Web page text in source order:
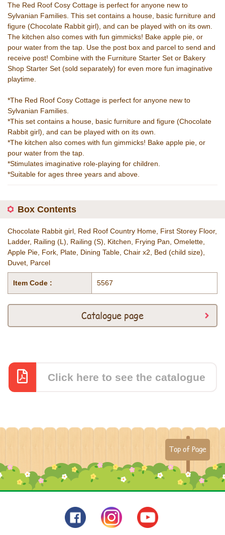
The Red Roof Cosy Cottage is perfect for anyone new to
Sylvanian Families. This set contains a house, basic furniture and
figure (Chocolate Rabbit girl), and can be played with on its own.
The kitchen also comes with fun gimmicks! Bake apple pie, or
pour water from the tap. Use the post box and parcel to send and
receive post! Combine with the Furniture Starter Set or Bakery
Shop Starter Set (sold separately) for even more fun imaginative
playtime.
*The Red Roof Cosy Cottage is perfect for anyone new to
Sylvanian Families.
*This set contains a house, basic furniture and figure (Chocolate
Rabbit girl), and can be played with on its own.
*The kitchen also comes with fun gimmicks! Bake apple pie, or
pour water from the tap.
*Stimulates imaginative role-playing for children.
*Suitable for ages three years and above.
Box Contents
Chocolate Rabbit girl, Red Roof Country Home, First Storey Floor,
Ladder, Railing (L), Railing (S), Kitchen, Frying Pan, Omelette,
Apple Pie, Fork, Plate, Dining Table, Chair x2, Bed (child size),
Duvet, Parcel
Item Code : 5567
Catalogue page
Click here to see the catalogue
Top of Page